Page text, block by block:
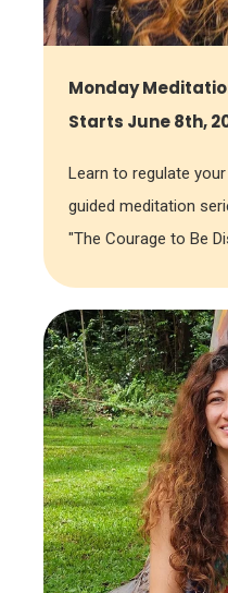
Monday
Starts June 8th,
Learn to regulate
guided meditation
"The Courage to Be